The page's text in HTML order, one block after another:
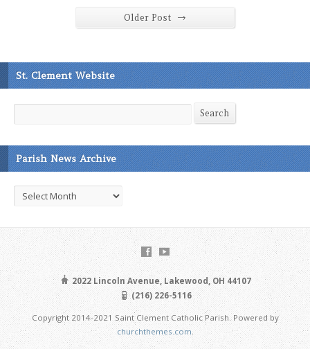
Older Post →
St. Clement Website
Search Search
Parish News Archive
Parish
News
2022 Lincoln Avenue, Lakewood, OH 44107
(216) 226-5116
Copyright 2014-2021 Saint Clement Catholic Parish. Powered by
churchthemes.com.